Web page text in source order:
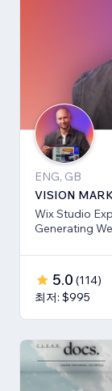
ENG, GB
VISION
Wix Studio
Generating
5.0 (114)
최저: $995